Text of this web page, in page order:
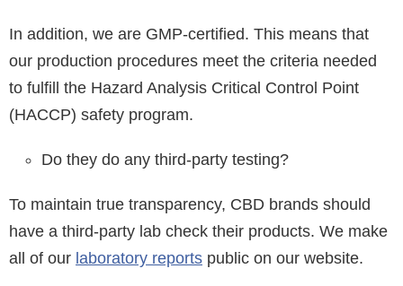
In addition, we are GMP-certified. This means that
our production procedures meet the criteria needed
to fulfill the Hazard Analysis Critical Control Point
(HACCP) safety program.
Do they do any third-party testing?
To maintain true transparency, CBD brands should
have a third-party lab check their products. We make
all of our laboratory reports public on our website.